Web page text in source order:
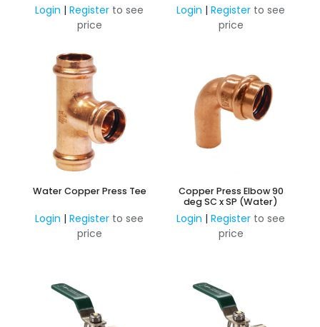
Login | Register to see
price
Login | Register to see
price
Water Copper Press Tee
Login | Register to see
price
Copper Press Elbow 90
deg SC x SP (Water)
Login | Register to see
price